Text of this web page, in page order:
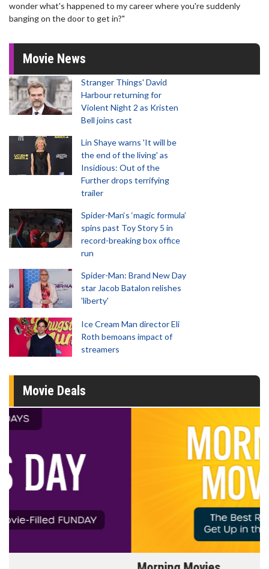
wonder what's happened to my career where you're suddenly
banging on the door to get in?"
Movie News
Stranger Things' David
Harbour returning for
Violent Night 2 as Kristen
Bell joins cast
Lin Shaye warns 'It will be
the end of the living' as
Insidious: Out of the
Further drops terrifying
trailer
Spider-Man‘s ‘magic formula’
spins past Toy Story 5 in
record-breaking box office
run
Spider-Man: Brand New Day
star Jacob Batalon relishes
'liberty'
Ice Cream Man director Eli
Roth bemoans impact of
streamers
Movie Deals